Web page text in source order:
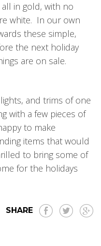
in gold, with no
white. In our own
these simple,
the next holiday
are on sale.
and trims of one
with a few pieces of
to make
items that would
to bring some of
for the holidays
SHARE